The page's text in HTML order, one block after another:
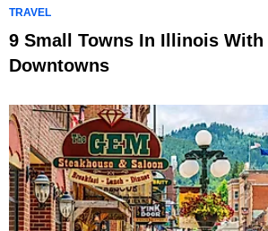
TRAVEL
9 Small Towns In Illinois With
Downtowns